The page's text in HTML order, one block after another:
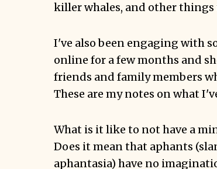
killer whales, and other things
I've also been engaging with
online for a few months and
friends and family members
These are my notes on what
What is it like to not have a
Does it mean that aphants
aphantasia) have no